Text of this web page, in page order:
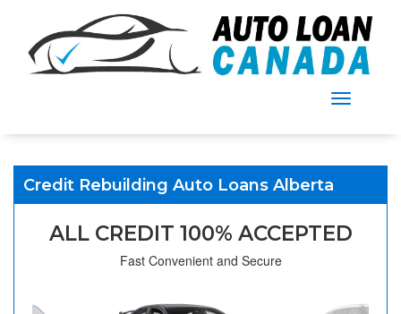
Credit Rebuilding Auto Loans Alberta
ALL CREDIT 100% ACCEPTED
Fast Convenient and Secure